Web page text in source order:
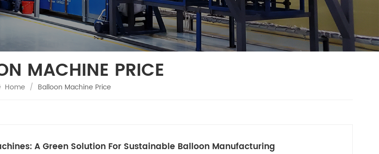
MACHINE PRICE
Home / Balloon Machine Price
A Green Solution For Sustainable Balloon Manufacturing